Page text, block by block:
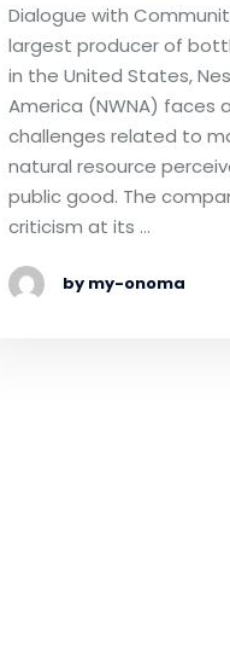
Dialogue with
largest producer of
in the United States,
America (NWNA) faces
challenges related to
natural resource
public good. The
criticism at its …
by my-onoma